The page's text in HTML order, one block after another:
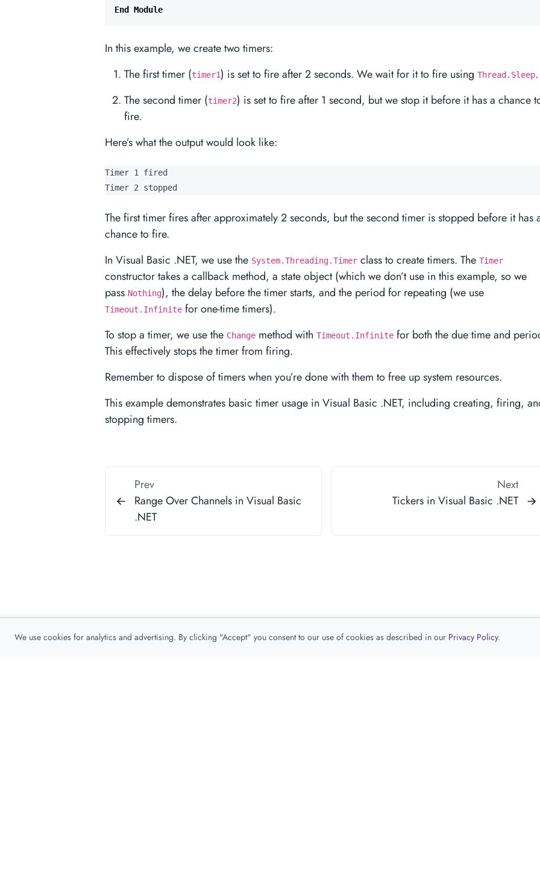
End
Module
In this example, we create two timers:
The first timer (timer1) is set to fire after 2 seconds. We wait for it to fire using Thread.Sleep.
The second timer (timer2) is set to fire after 1 second, but we stop it before it has a chance
fire.
Here’s what the output would look like:
Timer 1 fired
Timer 2 stopped
The first timer fires after approximately 2 seconds, but the second timer is stopped before it has
chance to fire.
In Visual Basic .NET, we use the System.Threading.Timer class to create timers. The Timer
constructor takes a callback method, a state object (which we don’t use in this example, so we
pass Nothing), the delay before the timer starts, and the period for repeating (we use
Timeout.Infinite for one-time timers).
To stop a timer, we use the Change method with Timeout.Infinite for both the due time and
This effectively stops the timer from firing.
Remember to dispose of timers when you’re done with them to free up system resources.
This example demonstrates basic timer usage in Visual Basic .NET, including creating, firing,
stopping timers.
Prev
Range Over Channels in Visual Basic
.NET
Next
Tickers in Visual Basic .NET
We use cookies for analytics and advertising. By clicking "Accept" you consent to our use of cookies as described in our Privacy Policy.